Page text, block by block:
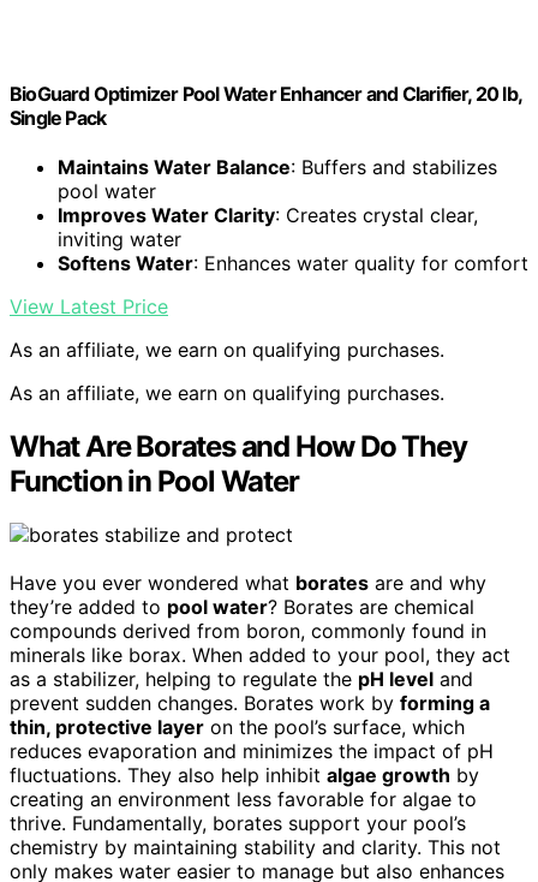
BioGuard Optimizer Pool Water Enhancer and Clarifier, 20 lb,
Single Pack
Maintains Water Balance: Buffers and stabilizes
pool water
Improves Water Clarity: Creates crystal clear,
inviting water
Softens Water: Enhances water quality for comfort
View Latest Price
As an affiliate, we earn on qualifying purchases.
As an affiliate, we earn on qualifying purchases.
What Are Borates and How Do They
Function in Pool Water
Have you ever wondered what borates are and why
they’re added to pool water? Borates are chemical
compounds derived from boron, commonly found in
minerals like borax. When added to your pool, they act
as a stabilizer, helping to regulate the pH level and
prevent sudden changes. Borates work by forming a
thin, protective layer on the pool’s surface, which
reduces evaporation and minimizes the impact of pH
fluctuations. They also help inhibit algae growth by
creating an environment less favorable for algae to
thrive. Fundamentally, borates support your pool’s
chemistry by maintaining stability and clarity. This not
only makes water easier to manage but also enhances